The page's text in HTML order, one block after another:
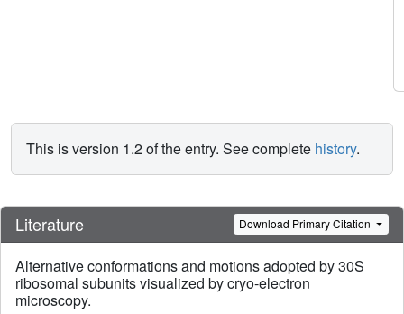
This is version 1.2 of the entry. See complete history.
Literature Download Primary Citation
Alternative conformations and motions adopted by 30S
ribosomal subunits visualized by cryo-electron
microscopy.